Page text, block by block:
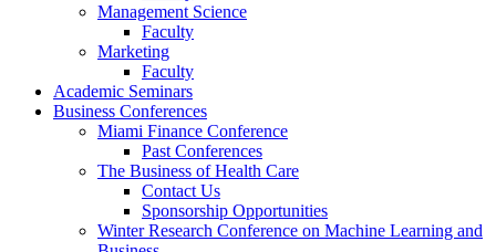
Management Science
Faculty
Marketing
Faculty
Academic Seminars
Business Conferences
Miami Finance Conference
Past Conferences
The Business of Health Care
Contact Us
Sponsorship Opportunities
Winter Research Conference on Machine Learning and